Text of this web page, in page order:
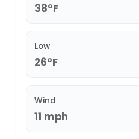
38°F
Low
26°F
Wind
11 mph